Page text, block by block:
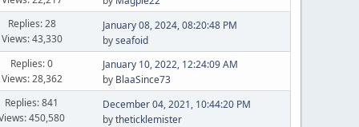
Replies: 28
Views: 43,330
January 08, 2024, 08:20:48 PM
byseafoid
Replies: 0
Views: 28,362
January 10, 2022, 12:24:09 AM
by BlaaSince73
Replies: 841
450,580
December 04, 2021, 10:44:20 PM
bytheticklemister